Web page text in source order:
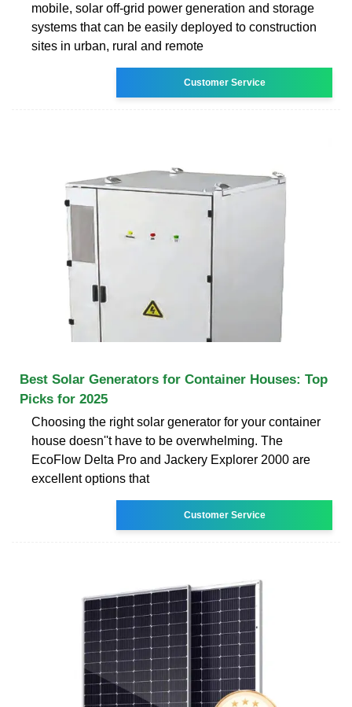
mobile, solar off-grid power generation and storage
systems that can be easily deployed to construction
sites in urban, rural and remote
Customer Service
Best Solar Generators for Container Houses: Top
Picks for 2025
Choosing the right solar generator for your container
house doesn''t have to be overwhelming. The
EcoFlow Delta Pro and Jackery Explorer 2000 are
excellent options that
Customer Service